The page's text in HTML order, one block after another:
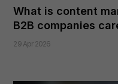
What is content
B2B companies
29 Apr 2026